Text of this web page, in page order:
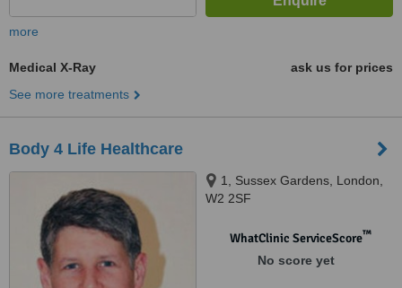
more
Medical X-Ray
ask us for prices
See more treatments
Body 4 Life Healthcare
1, Sussex Gardens, London,
W2 2SF
WhatClinic ServiceScore™
No score yet